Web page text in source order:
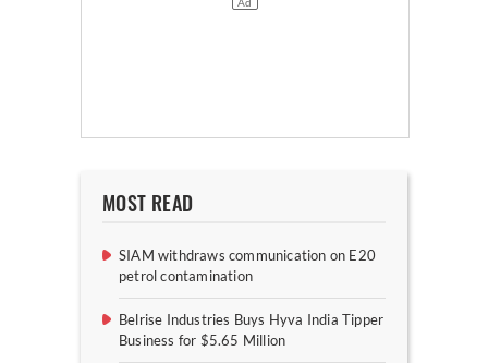
MOST READ
SIAM withdraws communication on E20
petrol contamination
Belrise Industries Buys Hyva India Tipper
Business for $5.65 Million